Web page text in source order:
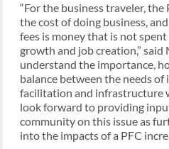
“For the business traveler, the
the cost of doing business,
fees is money that is not
growth and job creation,” said
understand the importance,
balance between the needs of
facilitation and infrastructure
look forward to providing
community on this issue as
into the impacts of a PFC